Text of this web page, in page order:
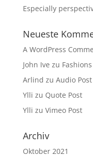
Especially
Neueste
A WordPress
John Ive zu
Arlind zu Audio Post
Ylli zu Quote Post
Ylli zu Vimeo Post
Archiv
Oktober 2021